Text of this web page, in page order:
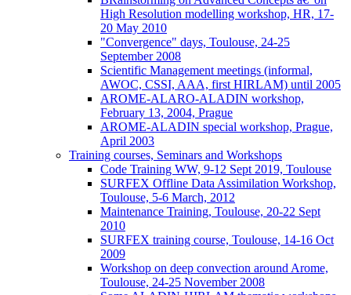
High Resolution modelling workshop, HR, 17-
20 May 2010
"Convergence" days, Toulouse, 24-25
September 2008
Scientific Management meetings (informal,
AWOC, CSSI, AAA, first HIRLAM) until 2005
AROME-ALARO-ALADIN workshop,
February 13, 2004, Prague
AROME-ALADIN special workshop, Prague,
April 2003
Training courses, Seminars and Workshops
Code Training WW, 9-12 Sept 2019, Toulouse
SURFEX Offline Data Assimilation Workshop,
Toulouse, 5-6 March, 2012
Maintenance Training, Toulouse, 20-22 Sept
2010
SURFEX training course, Toulouse, 14-16 Oct
2009
Workshop on deep convection around Arome,
Toulouse, 24-25 November 2008